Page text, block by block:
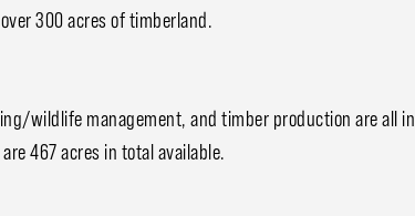
300 acres of timberland.
wildlife management, and timber production are all in
467 acres in total available.